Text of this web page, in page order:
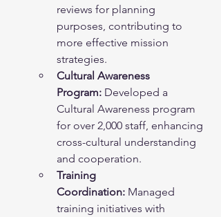
reviews for planning
purposes, contributing to
more effective mission
strategies.
Cultural Awareness
Program: Developed a
Cultural Awareness program
for over 2,000 staff, enhancing
cross-cultural understanding
and cooperation.
Training
Coordination: Managed
training initiatives with